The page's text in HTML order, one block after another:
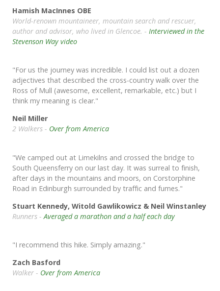
Hamish MacInnes OBE
World-renown mountaineer, mountain search and rescuer,
author and advisor, who lived in Glencoe. - Interviewed in the
Stevenson Way video
"For us the journey was incredible. I could list out a dozen
adjectives that described the cross-country walk over the
Ross of Mull (awesome, excellent, remarkable, etc.) but I
think my meaning is clear."
Neil Miller
2 Walkers - Over from America
"We camped out at Limekilns and crossed the bridge to
South Queensferry on our last day. It was surreal to finish,
after days in the mountains and moors, on Corstorphine
Road in Edinburgh surrounded by traffic and fumes."
Stuart Kennedy, Witold Gawlikowicz & Neil Winstanley
Runners -Averaged a marathon and a half each day
"I recommend this hike. Simply amazing."
Zach Basford
Walker - Over from America